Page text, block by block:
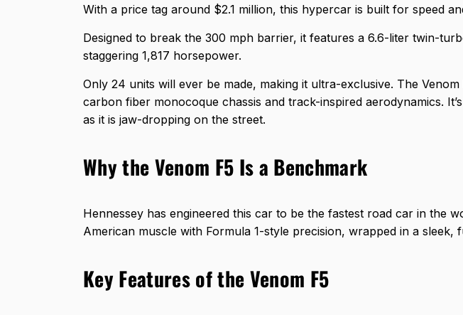
With a price tag around $2.1 million, this hypercar is built for speed
Designed to break the 300 mph barrier, it features a 6.6-liter twin-
staggering 1,817 horsepower.
Only 24 units will ever be made, making it ultra-exclusive. The
carbon fiber monocoque chassis and track-inspired aerodynamics.
as it is jaw-dropping on the street.
Why the Venom F5 Is a Benchmark
Hennessey has engineered this car to be the fastest road car in the
American muscle with Formula 1-style precision, wrapped in a sleek,
Key Features of the Venom F5